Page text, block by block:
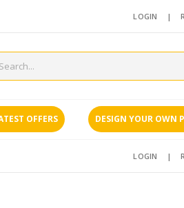
LOGIN |
OFFERS DESIGN YOUR OWN
LOGIN |